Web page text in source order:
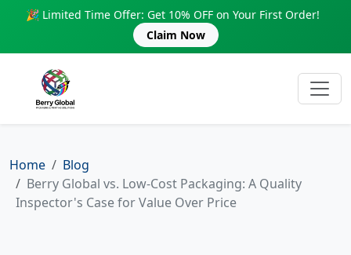
🎉 Limited Time Offer: Get 10% OFF on Your First Order!
Claim Now
Home
Blog
Berry Global vs. Low-Cost Packaging: A Quality
Inspector's Case for Value Over Price